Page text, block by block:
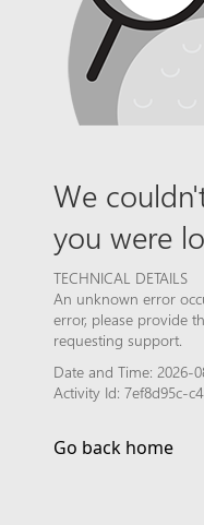
We
you were
TECHNICAL DETAILS
An unknown error
error, please provide
requesting support.
Date and Time: 2026-
Activity Id: 7ef8d95c-
Go back home